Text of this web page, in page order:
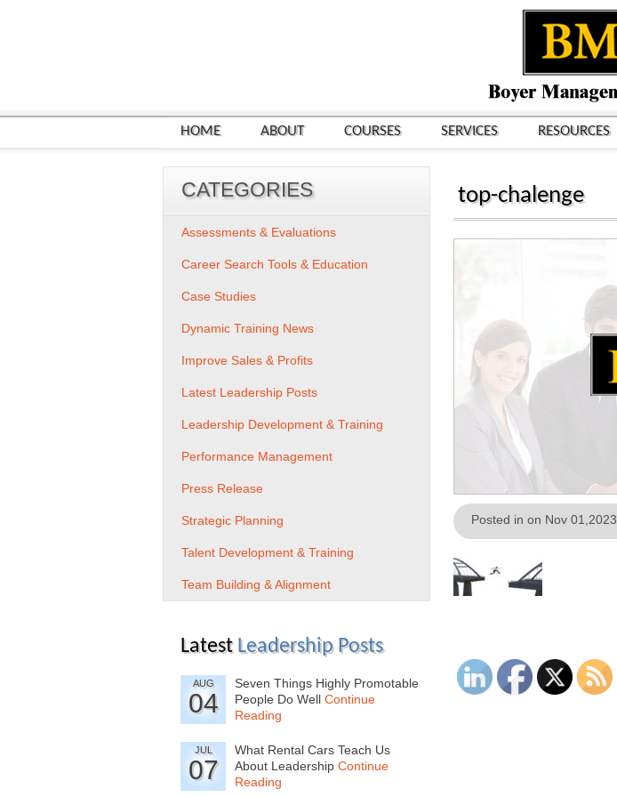
HOME ABOUT COURSES SERVICES RESOURCES
top-chalenge
Posted in on Nov 01,2023
CATEGORIES
Assessments & Evaluations
Career Search Tools & Education
Case Studies
Dynamic Training News
Improve Sales & Profits
Latest Leadership Posts
Leadership Development & Training
Performance Management
Press Release
Strategic Planning
Talent Development & Training
Team Building & Alignment
Latest Leadership Posts
AUG
04
Seven Things Highly Promotable
People Do Well Continue
Reading
JUL
07
What Rental Cars Teach Us
About Leadership Continue
Reading